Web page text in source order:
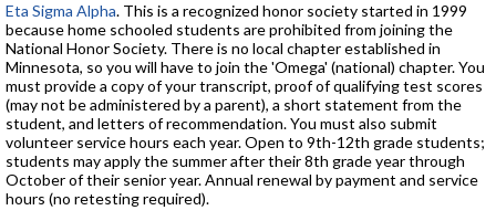
Eta Sigma Alpha. This is a recognized honor society started in 1999
because home schooled students are prohibited from joining the
National Honor Society. There is no local chapter established in
Minnesota, so you will have to join the 'Omega' (national) chapter. You
must provide a copy of your transcript, proof of qualifying test scores
(may not be administered by a parent), a short statement from the
student, and letters of recommendation. You must also submit
volunteer service hours each year. Open to 9th-12th grade students;
students may apply the summer after their 8th grade year through
October of their senior year. Annual renewal by payment and service
hours (no retesting required).